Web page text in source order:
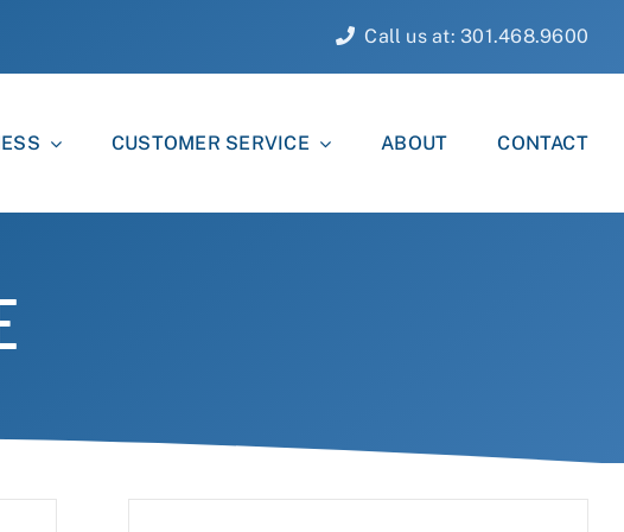
Call us at: 301.468.9600
CUSTOMER SERVICE ABOUT CONTACT